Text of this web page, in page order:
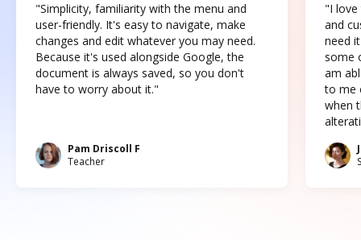
"Simplicity, familiarity with the menu and
user-friendly. It's easy to navigate, make
changes and edit whatever you may need.
Because it's used alongside Google, the
document is always saved, so you don't
have to worry about it."
Pam Driscoll F
Teacher
"I love
and
need
some
am
to me
when